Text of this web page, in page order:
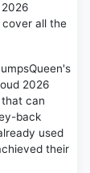
cover all the
2026
that can
back
used
their